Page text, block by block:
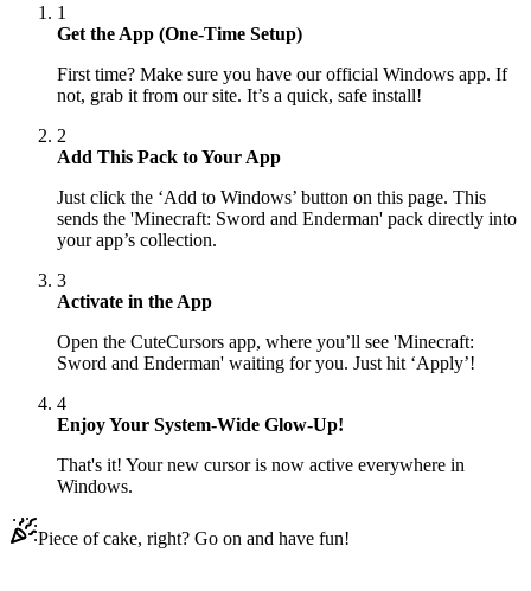
1
Get the App (One-Time Setup)
First time? Make sure you have our official Windows app. If
not, grab it from our site. It’s a quick, safe install!
2
Add This Pack to Your App
Just click the ‘Add to Windows’ button on this page. This
sends the 'Minecraft: Sword and Enderman' pack directly into
your app’s collection.
3
Activate in the App
Open the CuteCursors app, where you’ll see 'Minecraft:
Sword and Enderman' waiting for you. Just hit ‘Apply’!
4
Enjoy Your System-Wide Glow-Up!
That's it! Your new cursor is now active everywhere in
Windows.
Piece of cake, right? Go on and have fun!